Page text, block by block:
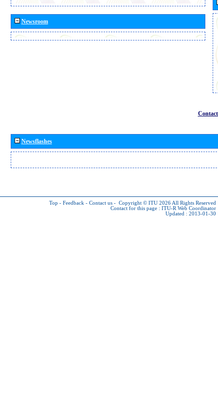
Newsroom
Newsflashes
Top - Feedback - Contact us - Copyright © ITU 2026 All Rights Reserved
Contact for this page : ITU-R Web Coordinator
Updated : 2013-01-30